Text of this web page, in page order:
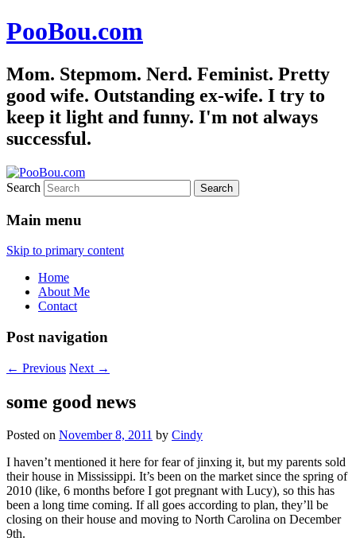
PooBou.com
Mom. Stepmom. Nerd. Feminist. Pretty
good wife. Outstanding ex-wife. I try to
keep it light and funny. I'm not always
successful.
Search
Main menu
Skip to primary content
Home
About Me
Contact
Post navigation
← Previous Next →
some good news
Posted on November 8, 2011 by Cindy
I haven’t mentioned it here for fear of jinxing it, but my parents sold
their house in Mississippi. It’s been on the market since the spring of
2010 (like, 6 months before I got pregnant with Lucy), so this has
been a long time coming. If all goes according to plan, they’ll be
closing on their house and moving to North Carolina on December
9th.